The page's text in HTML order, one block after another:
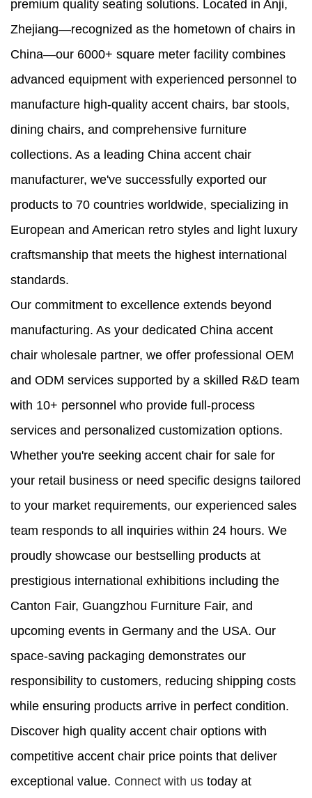
premium quality seating solutions. Located in Anji,
Zhejiang—recognized as the hometown of chairs in
China—our 6000+ square meter facility combines
advanced equipment with experienced personnel to
manufacture high-quality accent chairs, bar stools,
dining chairs, and comprehensive furniture
collections. As a leading China accent chair
manufacturer, we've successfully exported our
products to 70 countries worldwide, specializing in
European and American retro styles and light luxury
craftsmanship that meets the highest international
standards.
Our commitment to excellence extends beyond
manufacturing. As your dedicated China accent
chair wholesale partner, we offer professional OEM
and ODM services supported by a skilled R&D team
with 10+ personnel who provide full-process
services and personalized customization options.
Whether you're seeking accent chair for sale for
your retail business or need specific designs tailored
to your market requirements, our experienced sales
team responds to all inquiries within 24 hours. We
proudly showcase our bestselling products at
prestigious international exhibitions including the
Canton Fair, Guangzhou Furniture Fair, and
upcoming events in Germany and the USA. Our
space-saving packaging demonstrates our
responsibility to customers, reducing shipping costs
while ensuring products arrive in perfect condition.
Discover high quality accent chair options with
competitive accent chair price points that deliver
exceptional value. Connect with us today at